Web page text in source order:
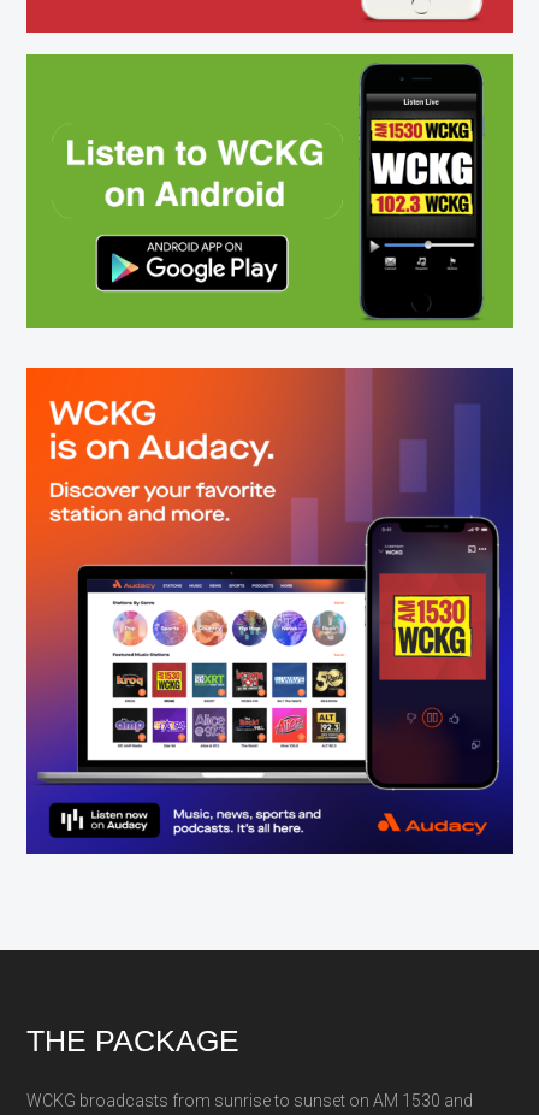
Footer
THE PACKAGE
WCKG broadcasts from sunrise to sunset on AM 1530 and